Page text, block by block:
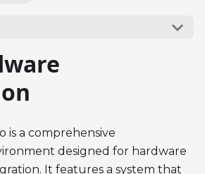
is a comprehensive
designed for hardware
It features a system that